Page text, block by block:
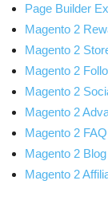
Page Builder
Magento 2
Magento 2
Magento 2
Magento 2
Magento 2
Magento 2
Magento 2
Magento 2